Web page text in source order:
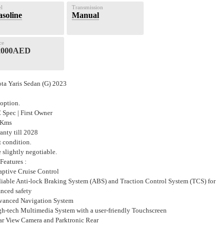
Transmission
Manual
Yaris Sedan (G) 2023
Spec | First Owner
till 2028
slightly negotiable.
:
Cruise Control
Anti-lock Braking System (ABS) and Traction Control System (TCS) for
safety
Navigation System
tech Multimedia System with a user-friendly Touchscreen
View Camera and Parktronic Rear